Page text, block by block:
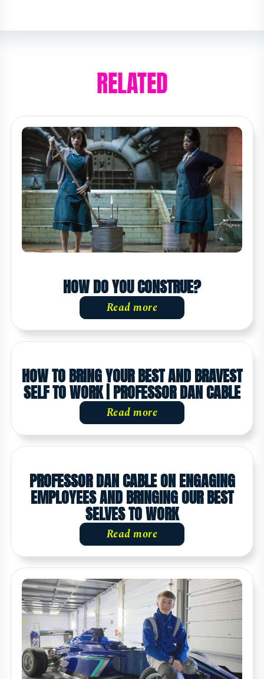
RELATED
HOW DO YOU CONSTRUE?
Read more
HOW TO BRING YOUR BEST AND BRAVEST
SELF TO WORK | PROFESSOR DAN CABLE
Read more
PROFESSOR DAN CABLE ON ENGAGING
EMPLOYEES AND BRINGING OUR BEST
SELVES TO WORK
Read more